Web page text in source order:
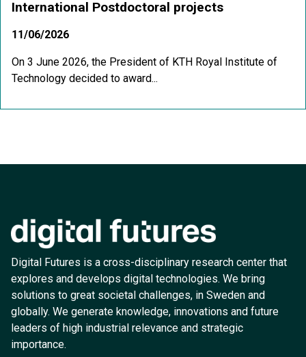
International Postdoctoral projects
11/06/2026
On 3 June 2026, the President of KTH Royal Institute of
Technology decided to award...
Digital Futures is a cross-disciplinary research center that
explores and develops digital technologies. We bring
solutions to great societal challenges, in Sweden and
globally. We generate knowledge, innovations and future
leaders of high industrial relevance and strategic
importance.